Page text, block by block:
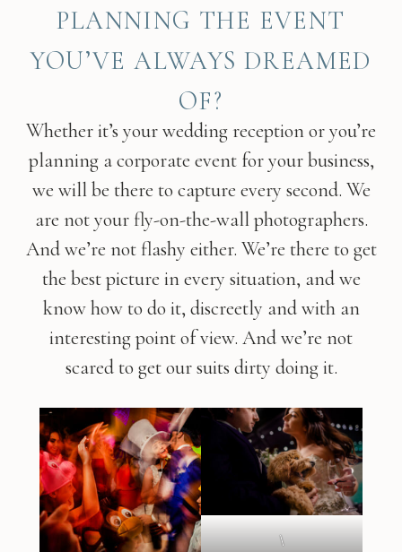
PLANNING THE EVENT
YOU’VE ALWAYS DREAMED
OF?
Whether it’s your wedding reception or you’re
planning a corporate event for your business,
we will be there to capture every second. We
are not your fly-on-the-wall photographers.
And we’re not flashy either. We’re there to get
the best picture in every situation, and we
know how to do it, discreetly and with an
interesting point of view. And we’re not
scared to get our suits dirty doing it.
\